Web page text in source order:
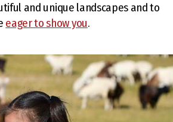
and unique landscapes and to
eager to show you.